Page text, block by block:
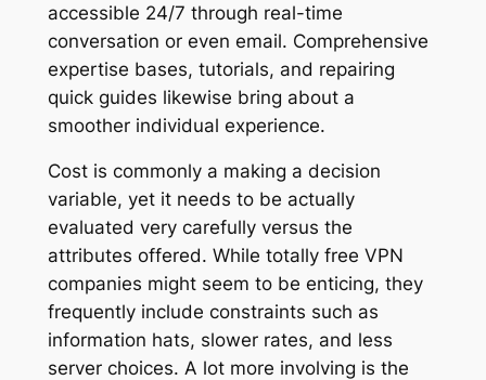
accessible 24/7 through real-time
conversation or even email. Comprehensive
expertise bases, tutorials, and repairing
quick guides likewise bring about a
smoother individual experience.
Cost is commonly a making a decision
variable, yet it needs to be actually
evaluated very carefully versus the
attributes offered. While totally free VPN
companies might seem to be enticing, they
frequently include constraints such as
information hats, slower rates, and less
server choices. A lot more involving is the